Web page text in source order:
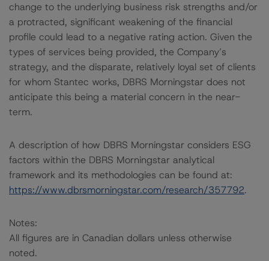
change to the underlying business risk strengths and/or
a protracted, significant weakening of the financial
profile could lead to a negative rating action. Given the
types of services being provided, the Company’s
strategy, and the disparate, relatively loyal set of clients
for whom Stantec works, DBRS Morningstar does not
anticipate this being a material concern in the near-
term.
A description of how DBRS Morningstar considers ESG
factors within the DBRS Morningstar analytical
framework and its methodologies can be found at:
https://www.dbrsmorningstar.com/research/357792.
Notes:
All figures are in Canadian dollars unless otherwise
noted.